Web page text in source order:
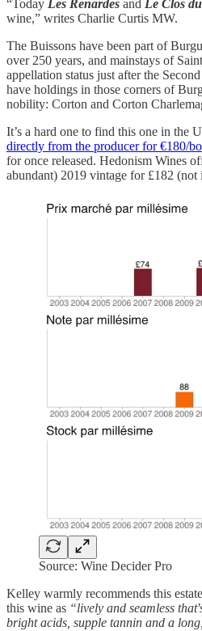
“Today Les Renardes and Le Clos
wine,” writes Charlie Curtis MW.
The Buissons have been part of
over 250 years, and mainstays of
appellation status just after the
have holdings in those corners of
nobility: Corton and Corton
It’s a hard one to find this one in the
directly from the producer for €180/
for once released. Hedonism Wines
abundant) 2019 vintage for £182 (not
Source: Wine Decider Pro
Kelley warmly recommends this
this wine as “lively and seamless
bright acids, supple tannin and a